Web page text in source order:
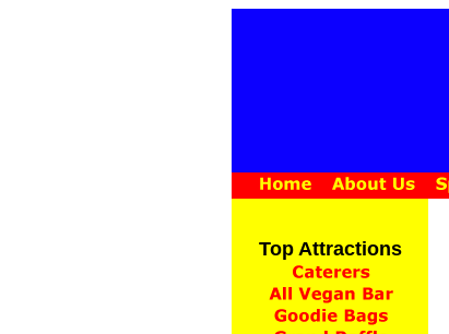
Top Attractions